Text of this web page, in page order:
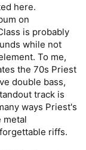
here.
on
is probably
while not
To me,
the 70s Priest
double bass,
track is
ways Priest's
metal
riffs.